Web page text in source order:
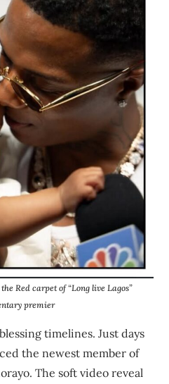
Red carpet of “Long live Lagos”
premier
timelines. Just days
the newest member of
The soft video reveal